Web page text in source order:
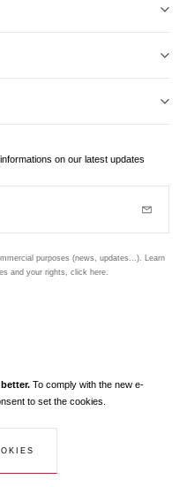
To comply with the new e-
to set the cookies.
on our latest updates
purposes (news, updates...). Learn
and your rights, click here
reserved
Data | Cookies
Pinterest
you information about